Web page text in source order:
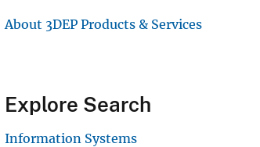
About 3DEP Products & Services
Explore Search
Information Systems